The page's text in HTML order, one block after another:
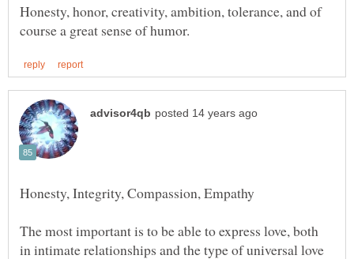
Honesty, honor, creativity, ambition, tolerance, and of
The most important is to be able to express love, both
in intimate relationships and the type of universal love